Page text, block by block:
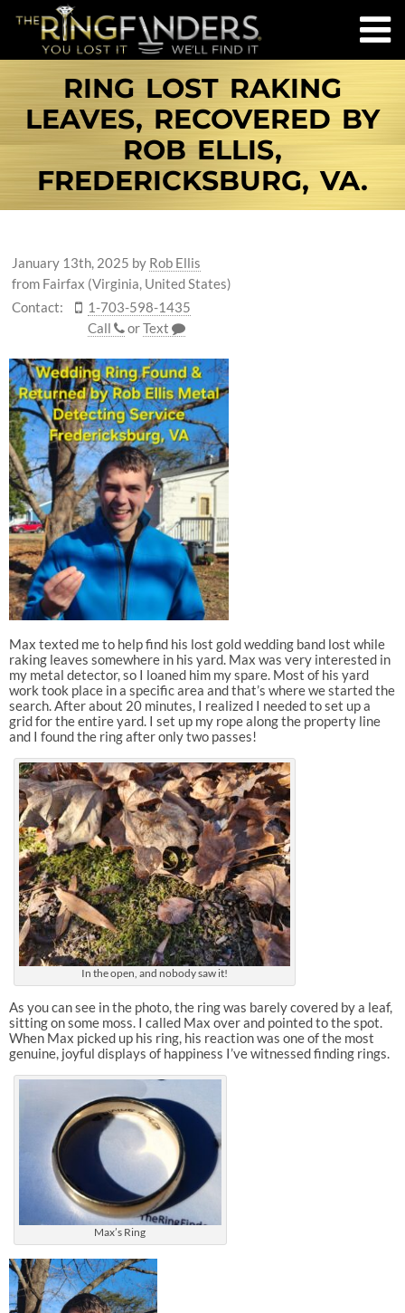
RING LOST RAKING
LEAVES, RECOVERED BY
ROB ELLIS,
FREDERICKSBURG, VA.
January 13th, 2025 by Rob Ellis
from Fairfax (Virginia, United States)
Contact:
1-703-598-1435
Call
orText
Max texted me to help find his lost gold wedding band lost while
raking leaves somewhere in his yard. Max was very interested in
my metal detector, so I loaned him my spare. Most of his yard
work took place in a specific area and that’s where we started the
search. After about 20 minutes, I realized I needed to set up a
grid for the entire yard. I set up my rope along the property line
and I found the ring after only two passes!
In the open, and nobody saw it!
As you can see in the photo, the ring was barely covered by a leaf,
sitting on some moss. I called Max over and pointed to the spot.
When Max picked up his ring, his reaction was one of the most
genuine, joyful displays of happiness I’ve witnessed finding rings.
Max’s Ring